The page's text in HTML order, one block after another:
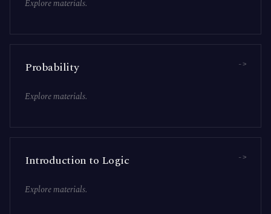
Explore materials.
Probability ->
Explore materials.
Introduction to Logic ->
Explore materials.